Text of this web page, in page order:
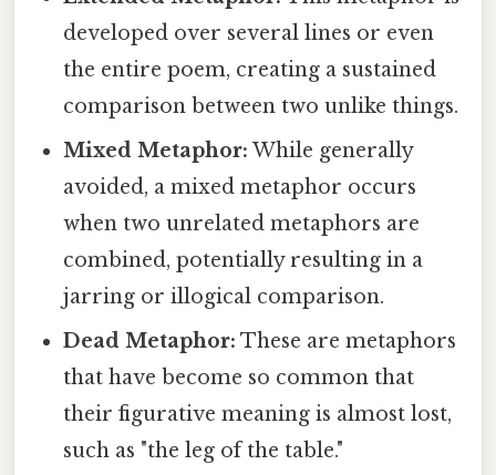
developed over several lines or even
the entire poem, creating a sustained
comparison between two unlike things.
Mixed Metaphor: While generally
avoided, a mixed metaphor occurs
when two unrelated metaphors are
combined, potentially resulting in a
jarring or illogical comparison.
Dead Metaphor: These are metaphors
that have become so common that
their figurative meaning is almost lost,
such as "the leg of the table."